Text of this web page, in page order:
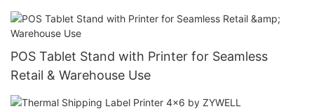
POS Tablet Stand with Printer for Seamless
Retail & Warehouse Use